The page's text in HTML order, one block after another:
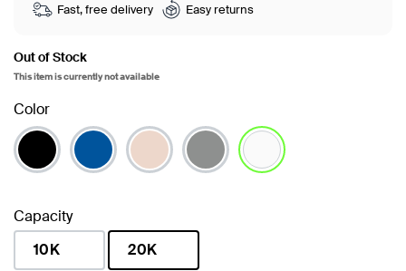
Fast, free delivery Easy returns
Out of Stock
This item is currently not available
Color
Capacity
10K
20K